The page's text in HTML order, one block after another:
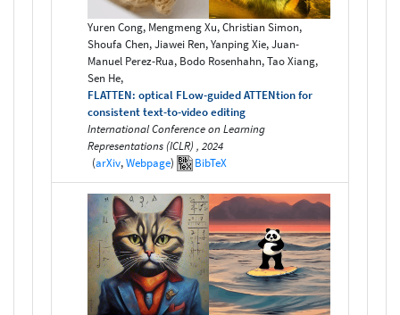
Yuren Cong, Mengmeng Xu, Christian Simon,
Shoufa Chen, Jiawei Ren, Yanping Xie, Juan-
Manuel Perez-Rua, Bodo Rosenhahn, Tao Xiang,
Sen He,
FLATTEN: optical FLow-guided ATTENtion for
consistent text-to-video editing
International Conference on Learning
Representations (ICLR) , 2024
(arXiv,Webpage) BibTeX